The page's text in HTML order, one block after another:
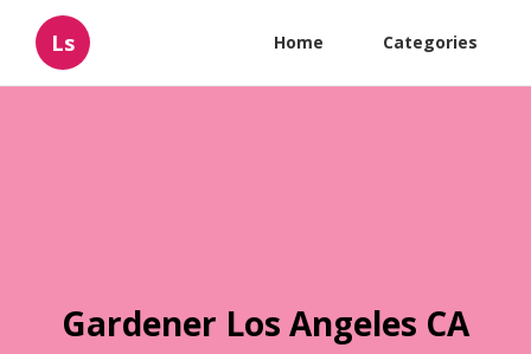
Ls Home Categories
Gardener Los Angeles CA